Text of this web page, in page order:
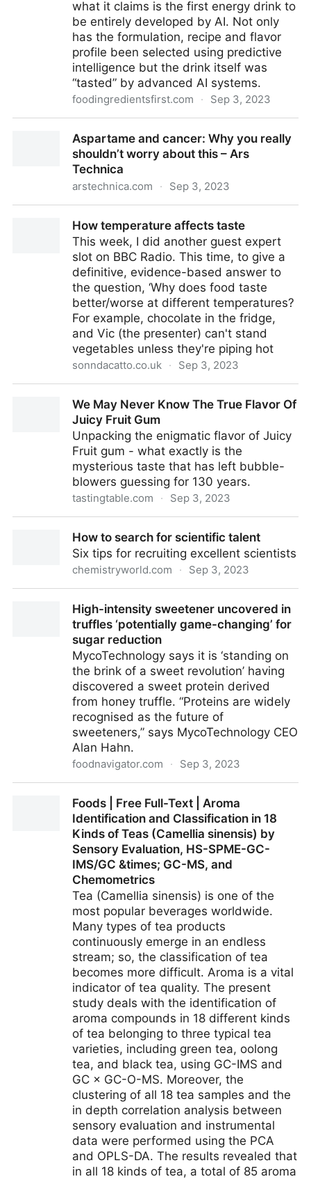
what it claims is the first energy drink to
be entirely developed by AI. Not only
has the formulation, recipe and flavor
profile been selected using predictive
intelligence but the drink itself was
“tasted” by advanced AI systems.
foodingredientsfirst.com · Sep 3, 2023
mouths to “taste” and test Hell Energy beverage
Aspartame and cancer: Why you really
shouldn’t worry about this – Ars
Technica
arstechnica.com · Sep 3, 2023
worry about this – Ars Technica
How temperature affects taste
This week, I did another guest expert
slot on BBC Radio. This time, to give a
definitive, evidence-based answer to
the question, ‘Why does food taste
better/worse at different temperatures?
For example, chocolate in the fridge,
and Vic (the presenter) can't stand
vegetables unless they're piping hot
sonndacatto.co.uk · Sep 3, 2023
We May Never Know The True Flavor Of
Juicy Fruit Gum
Unpacking the enigmatic flavor of Juicy
Fruit gum - what exactly is the
mysterious taste that has left bubble-
blowers guessing for 130 years.
tastingtable.com · Sep 3, 2023
How to search for scientific talent
Six tips for recruiting excellent scientists
chemistryworld.com · Sep 3, 2023
High-intensity sweetener uncovered in
truffles ‘potentially game-changing’ for
sugar reduction
MycoTechnology says it is ‘standing on
the brink of a sweet revolution’ having
discovered a sweet protein derived
from honey truffle. “Proteins are widely
recognised as the future of
sweeteners,” says MycoTechnology CEO
Alan Hahn.
foodnavigator.com · Sep 3, 2023
‘potentially game-changing’ for sugar reduction
Foods | Free Full-Text | Aroma
Identification and Classification in 18
Kinds of Teas (Camellia sinensis) by
Sensory Evaluation, HS-SPME-GC-
IMS/GC &times; GC-MS, and
Chemometrics
Tea (Camellia sinensis) is one of the
most popular beverages worldwide.
Many types of tea products
continuously emerge in an endless
stream; so, the classification of tea
becomes more difficult. Aroma is a vital
indicator of tea quality. The present
study deals with the identification of
aroma compounds in 18 different kinds
of tea belonging to three typical tea
varieties, including green tea, oolong
tea, and black tea, using GC-IMS and
GC × GC-O-MS. Moreover, the
clustering of all 18 tea samples and the
in depth correlation analysis between
sensory evaluation and instrumental
data were performed using the PCA
and OPLS-DA. The results revealed that
in all 18 kinds of tea, a total of 85 aroma